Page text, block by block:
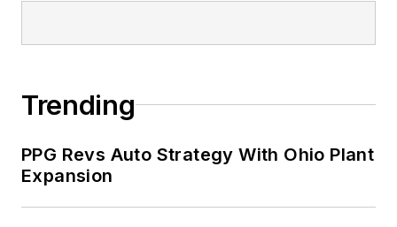
Trending
PPG Revs Auto Strategy With Ohio Plant
Expansion